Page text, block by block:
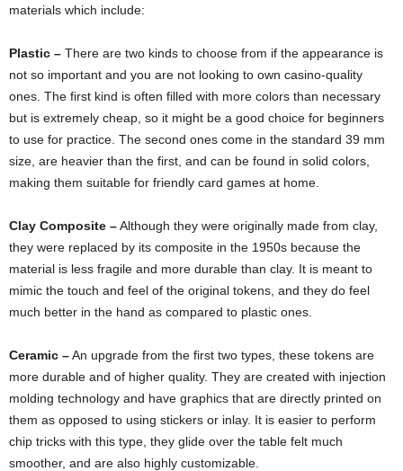
materials which include:
Plastic – There are two kinds to choose from if the appearance is
not so important and you are not looking to own casino-quality
ones. The first kind is often filled with more colors than necessary
but is extremely cheap, so it might be a good choice for beginners
to use for practice. The second ones come in the standard 39 mm
size, are heavier than the first, and can be found in solid colors,
making them suitable for friendly card games at home.
Clay Composite –Although they were originally made from clay,
they were replaced by its composite in the 1950s because the
material is less fragile and more durable than clay. It is meant to
mimic the touch and feel of the original tokens, and they do feel
much better in the hand as compared to plastic ones.
Ceramic –An upgrade from the first two types, these tokens are
more durable and of higher quality. They are created with injection
molding technology and have graphics that are directly printed on
them as opposed to using stickers or inlay. It is easier to perform
chip tricks with this type, they glide over the table felt much
smoother, and are also highly customizable.